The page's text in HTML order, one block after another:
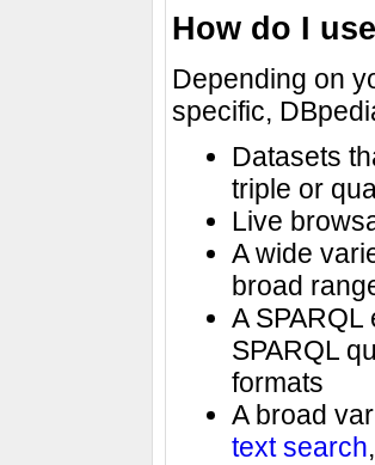
How do I
Depending on
specific,
Datasets
triple or
Live
A wide
broad
A
SPARQL
formats
A broad
text search